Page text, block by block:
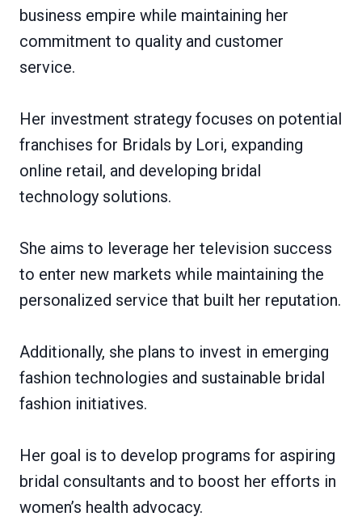
business empire while maintaining her
commitment to quality and customer
service.
Her investment strategy focuses on potential
franchises for Bridals by Lori, expanding
online retail, and developing bridal
technology solutions.
She aims to leverage her television success
to enter new markets while maintaining the
personalized service that built her reputation.
Additionally, she plans to invest in emerging
fashion technologies and sustainable bridal
fashion initiatives.
Her goal is to develop programs for aspiring
bridal consultants and to boost her efforts in
women’s health advocacy.